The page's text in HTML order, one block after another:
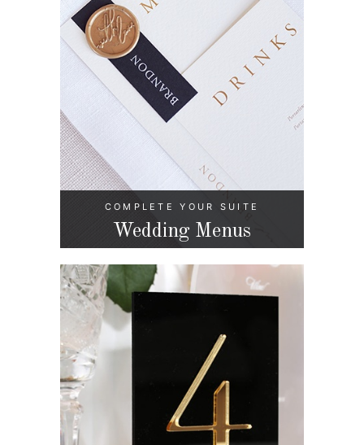
COMPLETE YOUR SUITE
Wedding Menus